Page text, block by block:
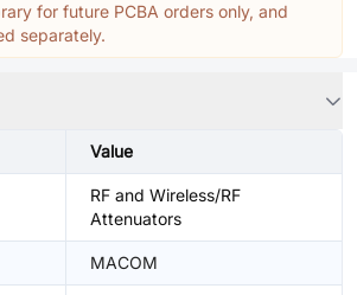
for future PCBA orders only, and
separately.
Value
RF and Wireless/RF
Attenuators
MACOM